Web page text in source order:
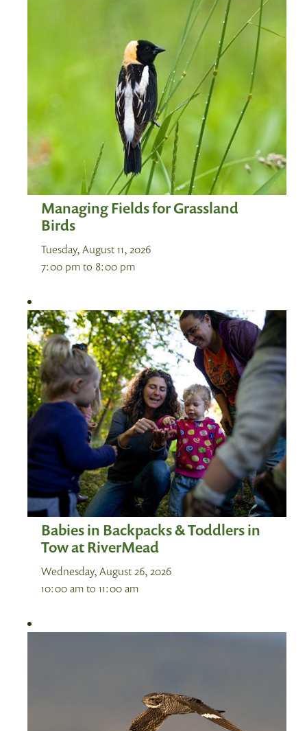
Managing Fields for Grassland
Birds
Tuesday, August 11, 2026
7:00 pmto 8:00 pm
Babies in Backpacks & Toddlers in
Tow at RiverMead
Wednesday, August 26, 2026
10:00 amto 11:00 am